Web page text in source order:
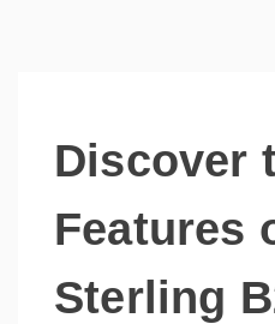
Discover
Features
Sterling